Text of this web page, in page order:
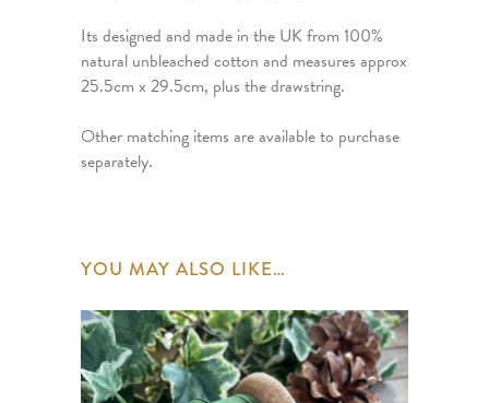
Its designed and made in the UK from 100%
natural unbleached cotton and measures approx
25.5cm x 29.5cm, plus the drawstring.
Other matching items are available to purchase
separately.
YOU MAY ALSO LIKE…